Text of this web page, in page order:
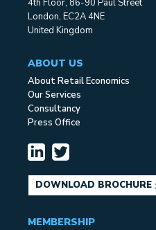
4th Floor, 86-90 Paul Street
London, EC2A 4NE
United Kingdom
ABOUT US
About Retail Economics
Our Services
Consultancy
Press Office
DOWNLOAD BROCHURE
MEMBERSHIP